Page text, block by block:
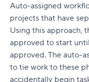
Auto-assigned
projects that have
Using this approach,
approved to start
approved. The auto-
to tie work to these
accidentally begin